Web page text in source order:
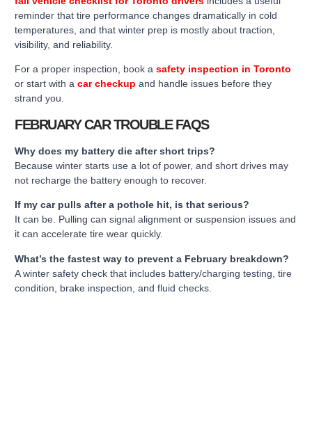
reminder that tire performance changes dramatically in cold
temperatures, and that winter prep is mostly about traction,
visibility, and reliability.
For a proper inspection, book a safety inspection in Toronto
or start with a car checkup and handle issues before they
strand you.
FEBRUARY CAR TROUBLE FAQS
Why does my battery die after short trips?
Because winter starts use a lot of power, and short drives may
not recharge the battery enough to recover.
If my car pulls after a pothole hit, is that serious?
It can be. Pulling can signal alignment or suspension issues and
it can accelerate tire wear quickly.
What’s the fastest way to prevent a February breakdown?
A winter safety check that includes battery/charging testing, tire
condition, brake inspection, and fluid checks.